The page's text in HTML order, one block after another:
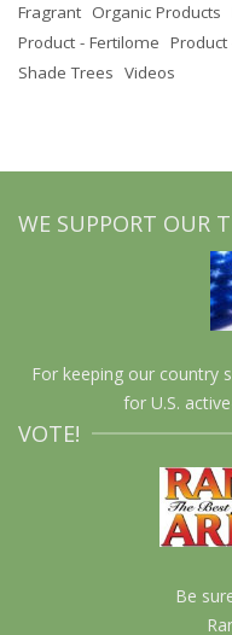
Fragrant Organic Products
Product - Fertilome Product
Shade Trees Videos
WE SUPPORT OUR
For keeping our country
for U.S.
VOTE!
Be